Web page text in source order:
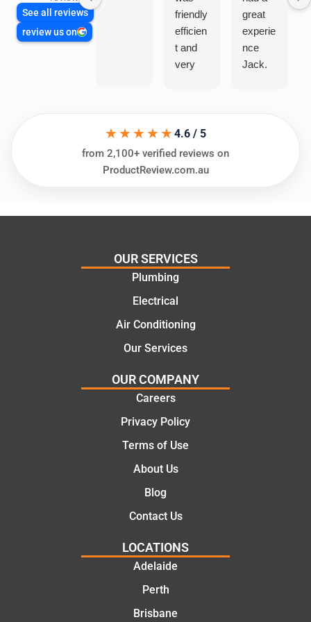
See all reviews
review us on
friendly
efficien
t and
very
ing my
needs
al and
e
solutio
ns.
great
experie
nce
Jack.
Thanks
★★★★★4.6 / 5
from 2,100+ verified reviews on
ProductReview.com.au
OUR SERVICES
Plumbing
Electrical
Air Conditioning
Our Services
OUR COMPANY
Careers
Privacy Policy
Terms of Use
About Us
Blog
Contact Us
LOCATIONS
Adelaide
Perth
Brisbane